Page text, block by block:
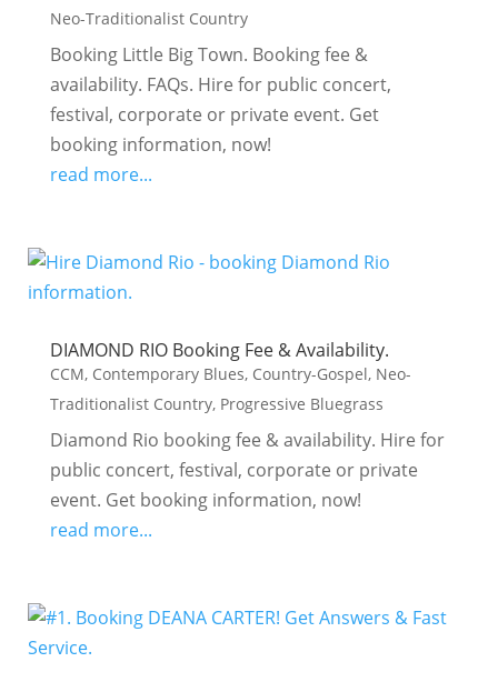
Neo-Traditionalist Country
Booking Little Big Town. Booking fee &
availability. FAQs. Hire for public concert,
festival, corporate or private event. Get
booking information, now!
read more...
DIAMOND RIO Booking Fee & Availability.
CCM, Contemporary Blues, Country-Gospel, Neo-
Traditionalist Country, Progressive Bluegrass
Diamond Rio booking fee & availability. Hire for
public concert, festival, corporate or private
event. Get booking information, now!
read more...